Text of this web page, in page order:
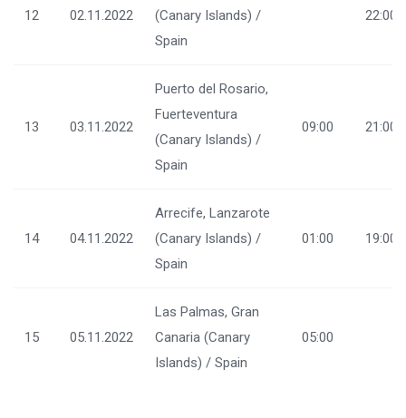
12 02.11.2022
(Canary Islands) /
Spain
22:00
13 03.11.2022
Puerto del Rosario,
Fuerteventura
(Canary Islands) /
Spain
09:00 21:00
14 04.11.2022
Arrecife, Lanzarote
(Canary Islands) /
Spain
01:00 19:00
15 05.11.2022
Las Palmas, Gran
Canaria (Canary
Islands) / Spain
05:00